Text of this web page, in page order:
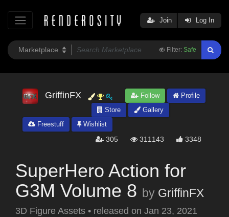
Filter: Safe
Join Log In
GriffinFX Follow
Profile
Store
Gallery
Freestuff
Wishlist
305 311143 3348
SuperHero Action for
G3M Volume 8 by GriffinFX
3D Figure Assets • released on Jan 23, 2021